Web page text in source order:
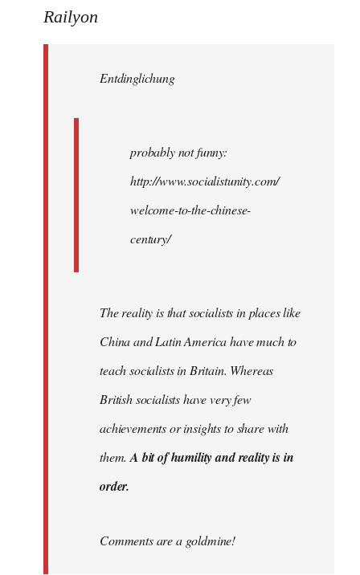
to
libcom.org
Railyon
Entdinglichung
probably not funny:
http://www.socialistunity.com/
welcome-to-the-chinese-
century/
The reality is that socialists in places like
China and Latin America have much to
teach socialists in Britain. Whereas
British socialists have very few
achievements or insights to share with
them.A bit of humility and reality is in
order.
Comments are a goldmine!